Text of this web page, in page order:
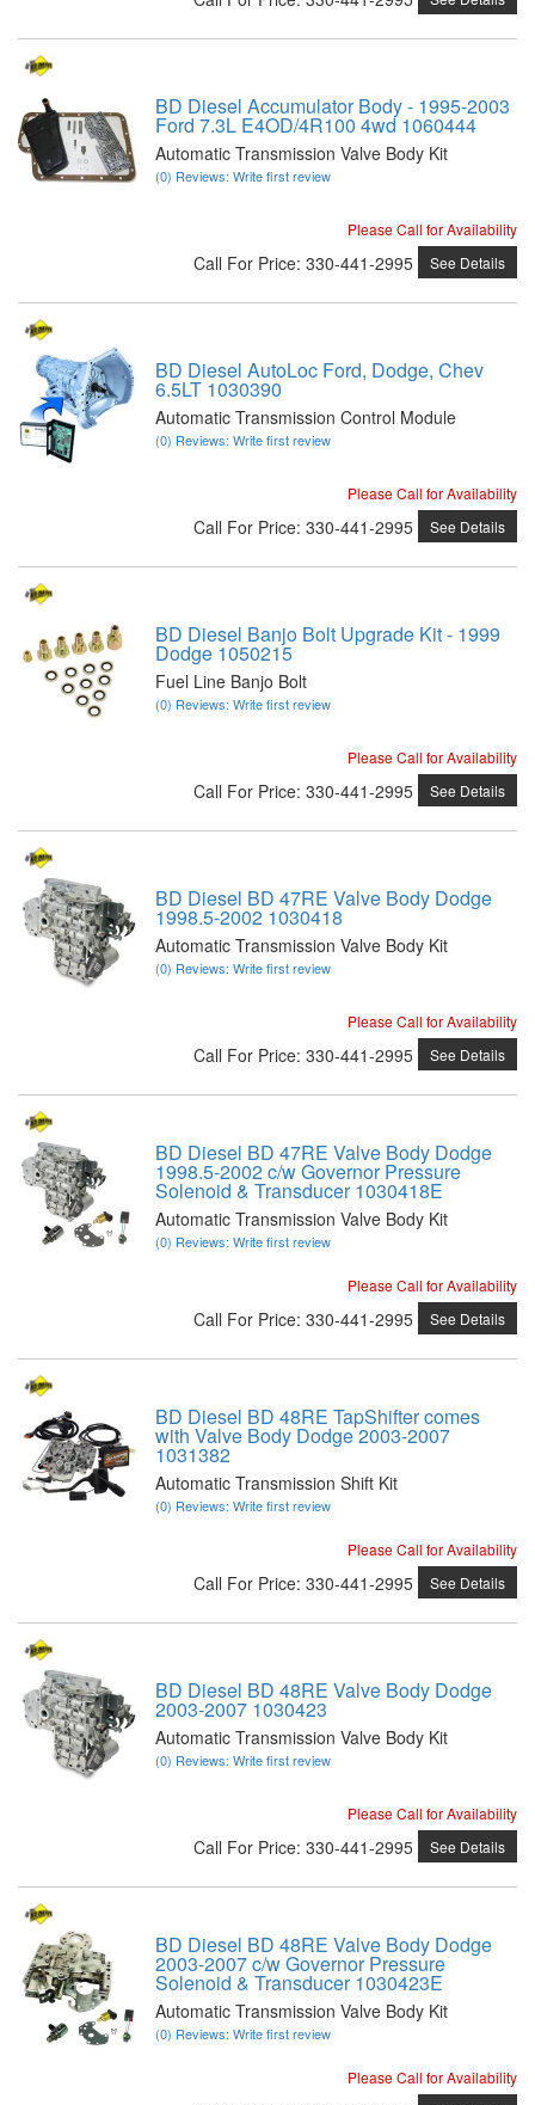
BD Diesel Accumulator Body - 1995-2003
Ford 7.3L E4OD/4R100 4wd 1060444
Automatic Transmission Valve Body Kit
(0) Reviews: Write first review
Please Call for Availability
Call For Price: 330-441-2995 See Details
BD Diesel AutoLoc Ford, Dodge, Chev
6.5LT 1030390
Automatic Transmission Control Module
(0) Reviews: Write first review
Please Call for Availability
Call For Price: 330-441-2995 See Details
BD Diesel Banjo Bolt Upgrade Kit - 1999
Dodge 1050215
Fuel Line Banjo Bolt
(0) Reviews: Write first review
Please Call for Availability
Call For Price: 330-441-2995 See Details
BD Diesel BD 47RE Valve Body Dodge
1998.5-2002 1030418
Automatic Transmission Valve Body Kit
(0) Reviews: Write first review
Please Call for Availability
Call For Price: 330-441-2995 See Details
BD Diesel BD 47RE Valve Body Dodge
1998.5-2002 c/w Governor Pressure
Solenoid & Transducer 1030418E
Automatic Transmission Valve Body Kit
(0) Reviews: Write first review
Please Call for Availability
Call For Price: 330-441-2995 See Details
BD Diesel BD 48RE TapShifter comes
with Valve Body Dodge 2003-2007
1031382
Automatic Transmission Shift Kit
(0) Reviews: Write first review
Please Call for Availability
Call For Price: 330-441-2995 See Details
BD Diesel BD 48RE Valve Body Dodge
2003-2007 1030423
Automatic Transmission Valve Body Kit
(0) Reviews: Write first review
Please Call for Availability
Call For Price: 330-441-2995 See Details
BD Diesel BD 48RE Valve Body Dodge
2003-2007 c/w Governor Pressure
Solenoid & Transducer 1030423E
Automatic Transmission Valve Body Kit
(0) Reviews: Write first review
Please Call for Availability